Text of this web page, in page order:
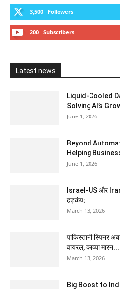
3,500 Followers
200 Subscribers
Latest news
Liquid-Cooled
Solving AI’s
June 1, 2026
Beyond
Helping
June 1, 2026
Israel-US और Iran
हड़कंप;...
March 13, 2026
पाकिस्तानी स्पिनर
वायरल, काव्या मारन...
March 13, 2026
Big Boost to